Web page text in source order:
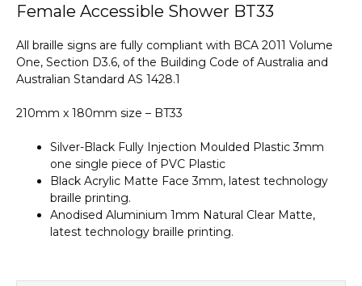
BT33
Sign
quantity
Female Accessible Shower BT33
All braille signs are fully compliant with BCA 2011 Volume
One, Section D3.6, of the Building Code of Australia and
Australian Standard AS 1428.1
210mm x 180mm size – BT33
Silver-Black Fully Injection Moulded Plastic 3mm
one single piece of PVC Plastic
Black Acrylic Matte Face 3mm, latest technology
braille printing.
Anodised Aluminium 1mm Natural Clear Matte,
latest technology braille printing.